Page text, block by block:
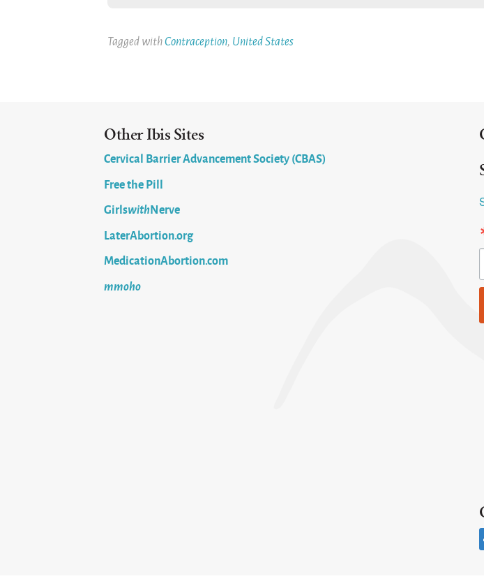
Tagged withContraception, United States
Other Ibis Sites
Cervical Barrier Advancement Society (CBAS)
Free the Pill
GirlswithNerve
LaterAbortion.org
MedicationAbortion.com
mmoho